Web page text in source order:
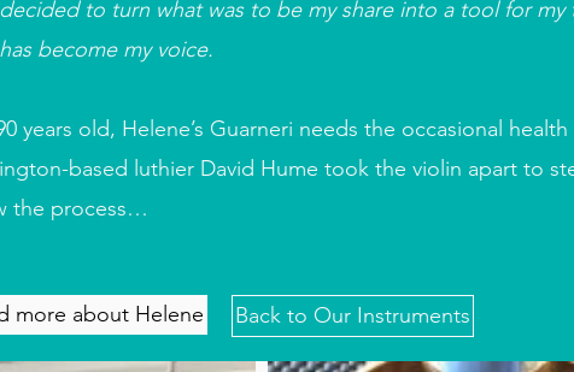
to turn what was to be my share into a tool for
become my voice.
years old, Helene’s Guarneri needs the occasional
based luthier David Hume took the violin apart to
the process…
more about Helene Back to Our Instruments